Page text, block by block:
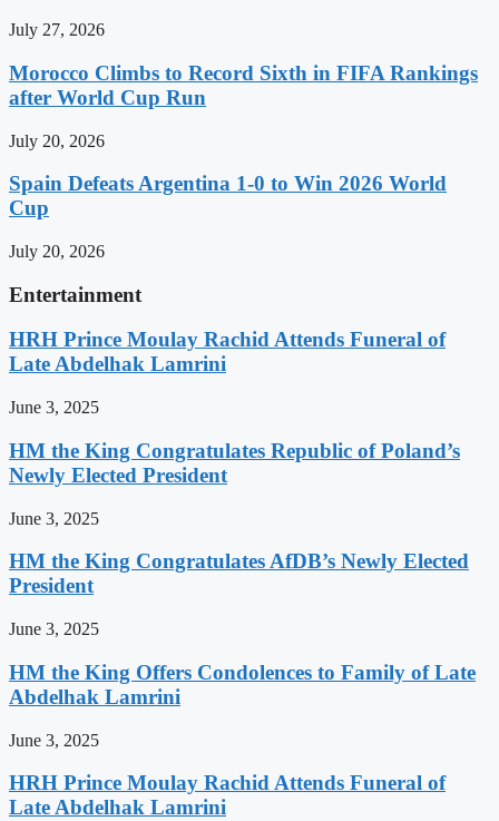
July 27, 2026
Morocco Climbs to Record Sixth in FIFA Rankings
after World Cup Run
July 20, 2026
Spain Defeats Argentina 1-0 to Win 2026 World
Cup
July 20, 2026
Entertainment
HRH Prince Moulay Rachid Attends Funeral of
Late Abdelhak Lamrini
June 3, 2025
HM the King Congratulates Republic of Poland’s
Newly Elected President
June 3, 2025
HM the King Congratulates AfDB’s Newly Elected
President
June 3, 2025
HM the King Offers Condolences to Family of Late
Abdelhak Lamrini
June 3, 2025
HRH Prince Moulay Rachid Attends Funeral of
Late Abdelhak Lamrini